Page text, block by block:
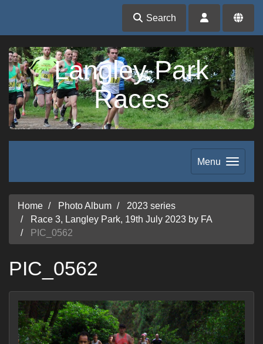
Search
Langley Park
Races
Menu
Home Photo Album
2023 series
Race 3, Langley Park, 19th July 2023 by FA
PIC_0562
PIC_0562